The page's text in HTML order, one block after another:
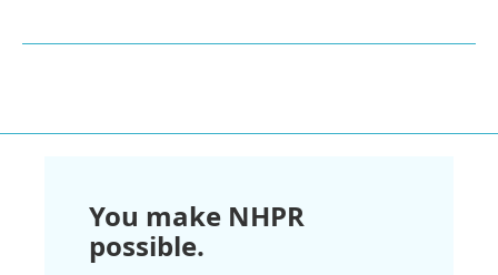
You make NHPR
possible.